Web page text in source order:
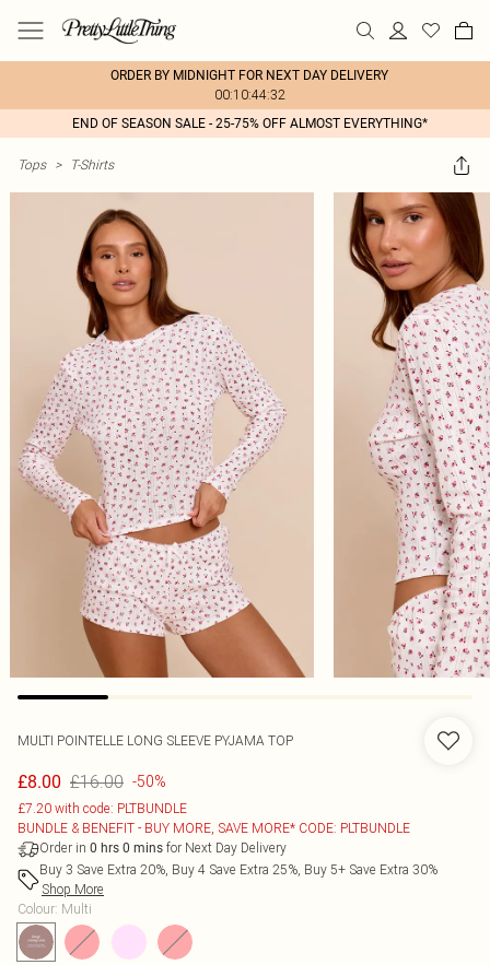
ORDER BY MIDNIGHT FOR NEXT DAY DELIVERY
00:10:44:32
END OF SEASON SALE - 25-75% OFF ALMOST EVERYTHING*
Tops > T-Shirts
MULTI POINTELLE LONG SLEEVE PYJAMA TOP
£8.00 £16.00 -50%
£7.20 with code: PLTBUNDLE
BUNDLE & BENEFIT - BUY MORE, SAVE MORE* CODE: PLTBUNDLE
Order in 0 hrs 0 mins for Next Day Delivery
Buy 3 Save Extra 20%, Buy 4 Save Extra 25%, Buy 5+ Save Extra 30%
Shop More
Colour: Multi